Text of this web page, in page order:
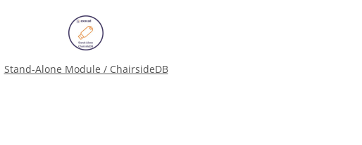
Stand-Alone Module / ChairsideDB